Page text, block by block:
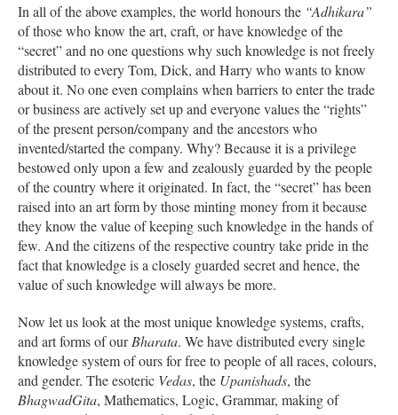
In all of the above examples, the world honours the “Adhikara”
of those who know the art, craft, or have knowledge of the
“secret” and no one questions why such knowledge is not freely
distributed to every Tom, Dick, and Harry who wants to know
about it. No one even complains when barriers to enter the trade
or business are actively set up and everyone values the “rights”
of the present person/company and the ancestors who
invented/started the company. Why? Because it is a privilege
bestowed only upon a few and zealously guarded by the people
of the country where it originated. In fact, the “secret” has been
raised into an art form by those minting money from it because
they know the value of keeping such knowledge in the hands of
few. And the citizens of the respective country take pride in the
fact that knowledge is a closely guarded secret and hence, the
value of such knowledge will always be more.
Now let us look at the most unique knowledge systems, crafts,
and art forms of ourBharata. We have distributed every single
knowledge system of ours for free to people of all races, colours,
and gender. The esoteric Vedas, the Upanishads, the
BhagwadGita, Mathematics, Logic, Grammar, making of